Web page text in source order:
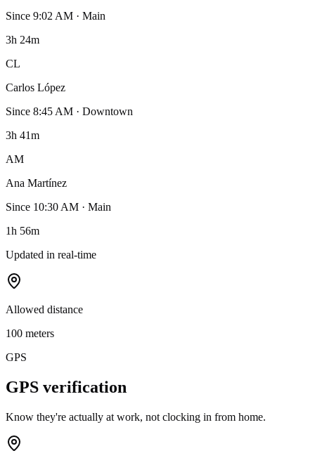
Since 9:02 AM · Main
3h 24m
CL
Carlos López
Since 8:45 AM · Downtown
3h 41m
AM
Ana Martínez
Since 10:30 AM · Main
1h 56m
Updated in real-time
Allowed distance
100 meters
GPS
GPS verification
Know they're actually at work, not clocking in from home.